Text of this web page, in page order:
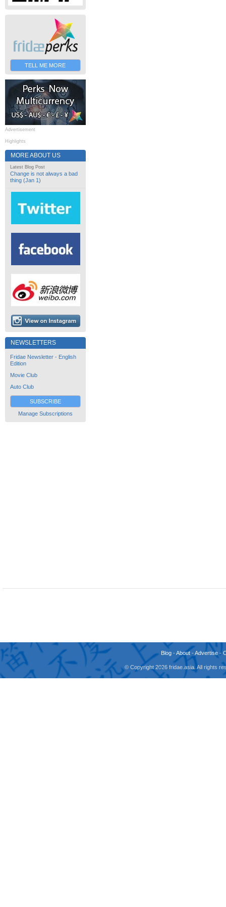
TELL ME MORE
Advertisement
Highlights
MORE ABOUT US
Latest Blog Post
Change is not always a bad
thing (Jan 1)
NEWSLETTERS
Fridae Newsletter - English
Edition
Movie Club
Auto Club
SUBSCRIBE
Manage Subscriptions
Blog -About -Advertise -
© Copyright 2026 fridae.asia. All rights